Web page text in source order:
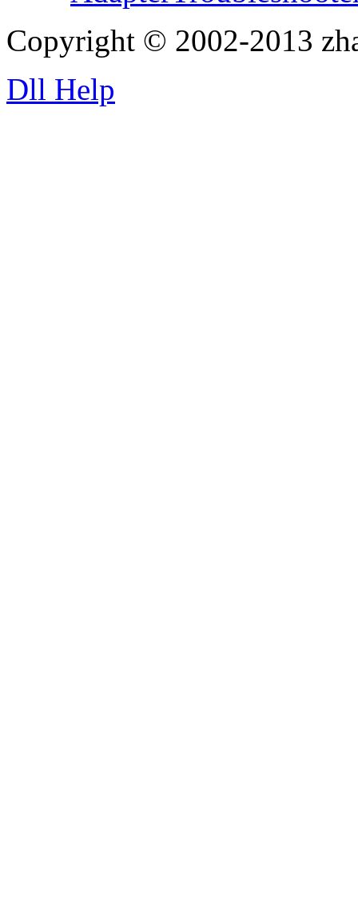
Copyright © 2002-2013
Dll Help